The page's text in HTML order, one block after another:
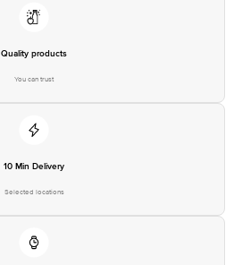
Quality products
You can trust
10 Min Delivery
Selected locations